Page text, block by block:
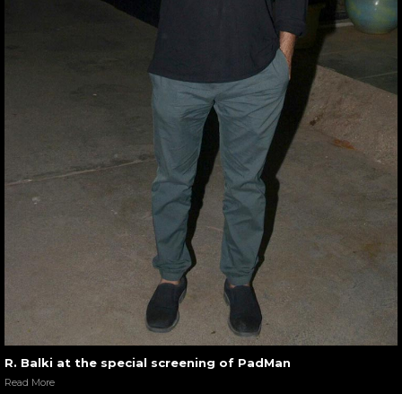
R. Balki at the special screening of PadMan
Read More